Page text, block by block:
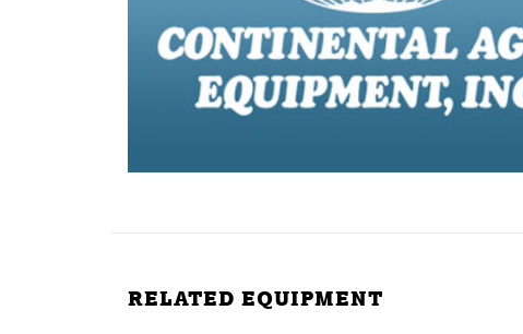
RELATED EQUIPMENT